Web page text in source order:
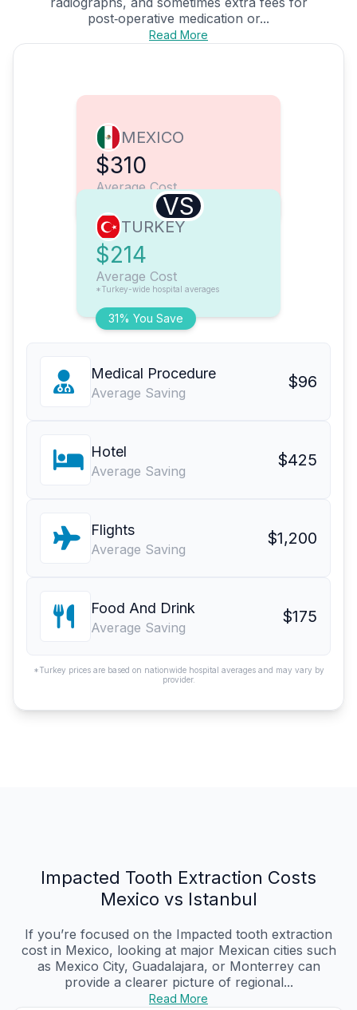
post‑operative medication or...
Read More
MEXICO
$310
Average Cost
VS
31% You Save
TURKEY
$214
Average Cost
*Turkey-wide hospital averages
Medical Procedure
Average Saving
$96
Hotel
Average Saving
$425
Flights
Average Saving
$1,200
Food And Drink
Average Saving
$175
*Turkey prices are based on nationwide hospital averages and may vary by
provider.
Impacted Tooth Extraction Costs
Mexico vs Istanbul
If you’re focused on the Impacted tooth extraction
cost in Mexico, looking at major Mexican cities such
as Mexico City, Guadalajara, or Monterrey can
provide a clearer picture of regional...
Read More